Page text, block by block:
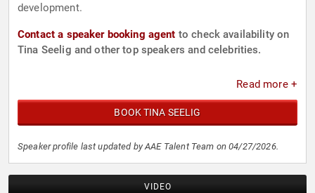
development.
Contact a speaker booking agent to check availability on
Tina Seelig and other top speakers and celebrities.
Read more +
BOOK TINA SEELIG
Speaker profile last updated by AAE Talent Team on 04/27/2026.
VIDEO